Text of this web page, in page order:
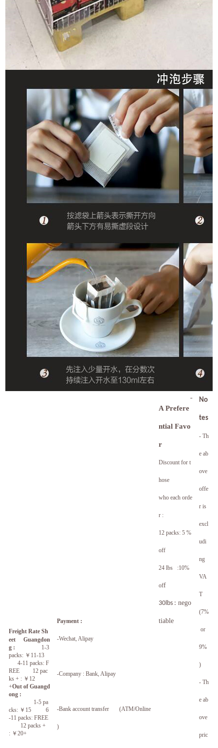
Freight Rate Sh
eet
Guangdon
g : 1-3
packs: ￥ 11-13
4-11 packs: F
REE 12 pac
ks + : ￥ 12
+Out of Guangd
ong :
1-5 pa
cks: ￥ 15 6
-11 packs: FREE
12 packs +
: ￥20+
Payment :
-Wechat, Alipay
-Company : Bank, Alipay
-Bank account transfer (ATM/Online
)
A Prefere
ntial Favo
r
Discount for t
hose
who each orde
r :
12 packs: 5 %
off
24 lbs :10%
off
30lbs : nego
tiable
No
tes
- Th
e ab
ove
offe
r is
excl
udi
ng
VA
T
(7%
or
9%
)
- Th
e ab
ove
pric